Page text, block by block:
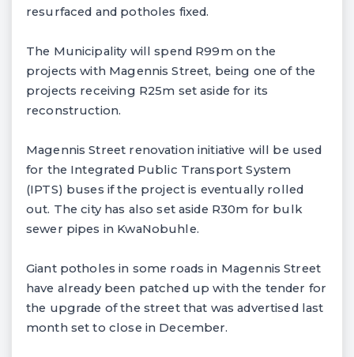
resurfaced and potholes fixed.
The Municipality will spend R99m on the
projects with Magennis Street, being one of the
projects receiving R25m set aside for its
reconstruction.
Magennis Street renovation initiative will be used
for the Integrated Public Transport System
(IPTS) buses if the project is eventually rolled
out. The city has also set aside R30m for bulk
sewer pipes in KwaNobuhle.
Giant potholes in some roads in Magennis Street
have already been patched up with the tender for
the upgrade of the street that was advertised last
month set to close in December.